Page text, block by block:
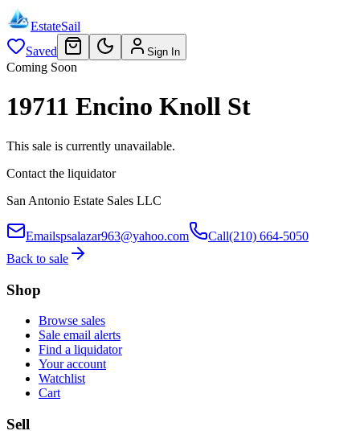
EstateSail
Saved
Sign In
Coming Soon
19711 Encino Knoll St
This sale is currently unavailable.
Contact the liquidator
San Antonio Estate Sales LLC
Emailspsalazar963@yahoo.com Call(210) 664-5050
Back to sale
Shop
Browse sales
Sale email alerts
Find a liquidator
Your account
Watchlist
Cart
Sell